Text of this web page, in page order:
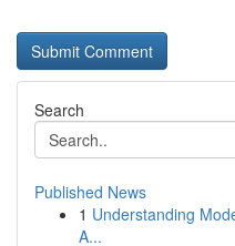
Search
Published News
1 Understanding
A...